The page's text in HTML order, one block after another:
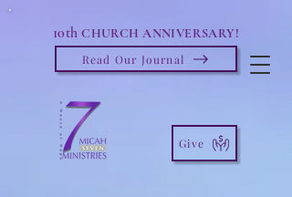
10th CHURCH ANNIVERSARY!
Read Our Journal
Give